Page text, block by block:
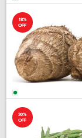
18%
OFF
30%
OFF